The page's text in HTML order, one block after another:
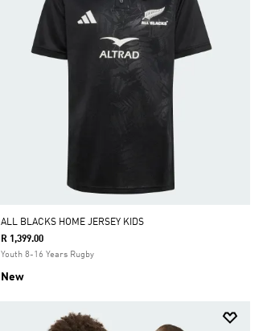
ALL BLACKS HOME JERSEY KIDS
R 1,399.00
Youth 8-16 Years Rugby
New